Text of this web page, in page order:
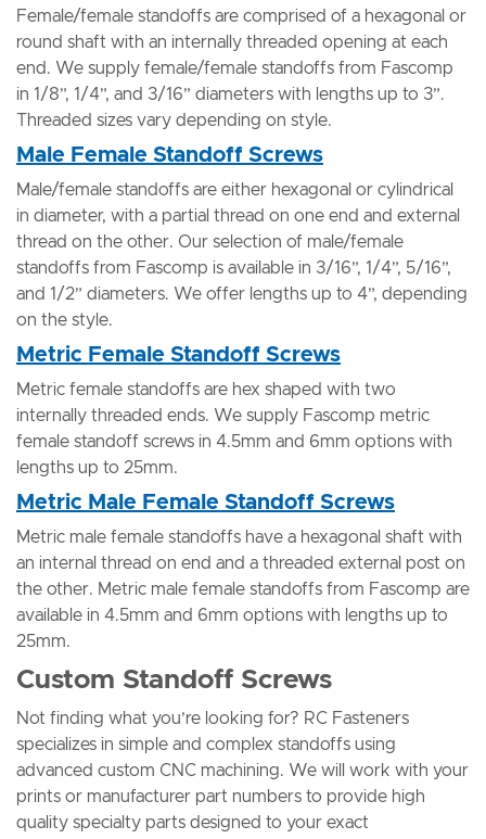
Female/female standoffs are comprised of a hexagonal or
round shaft with an internally threaded opening at each
end. We supply female/female standoffs from Fascomp
in 1/8”, 1/4”, and 3/16” diameters with lengths up to 3”.
Threaded sizes vary depending on style.
Male Female Standoff Screws
Male/female standoffs are either hexagonal or cylindrical
in diameter, with a partial thread on one end and external
thread on the other. Our selection of male/female
standoffs from Fascomp is available in 3/16”, 1/4”, 5/16”,
and 1/2” diameters. We offer lengths up to 4”, depending
on the style.
Metric Female Standoff Screws
Metric female standoffs are hex shaped with two
internally threaded ends. We supply Fascomp metric
female standoff screws in 4.5mm and 6mm options with
lengths up to 25mm.
Metric Male Female Standoff Screws
Metric male female standoffs have a hexagonal shaft with
an internal thread on end and a threaded external post on
the other. Metric male female standoffs from Fascomp are
available in 4.5mm and 6mm options with lengths up to
25mm.
Custom Standoff Screws
Not finding what you’re looking for? RC Fasteners
specializes in simple and complex standoffs using
advanced custom CNC machining. We will work with your
prints or manufacturer part numbers to provide high
quality specialty parts designed to your exact